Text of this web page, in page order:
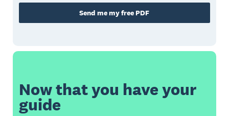
Send me my free PDF
Now that you have your
guide